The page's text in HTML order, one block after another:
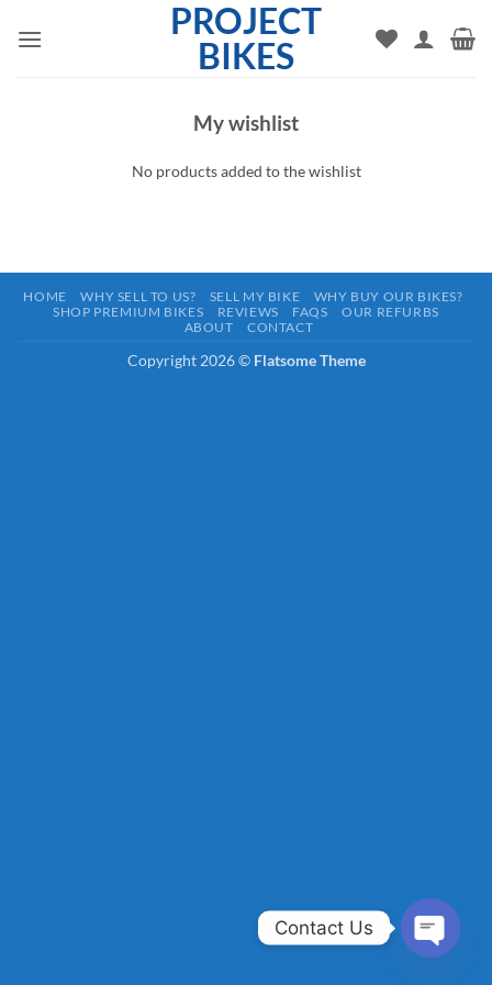
PROJECT
BIKES
My wishlist
No products added to the wishlist
HOME WHY SELL TO US? SELL MY BIKE
WHY BUY OUR BIKES?
SHOP PREMIUM BIKES
REVIEWS FAQS
OUR REFURBS
ABOUT
CONTACT
Copyright 2026 © Flatsome Theme
Contact Us